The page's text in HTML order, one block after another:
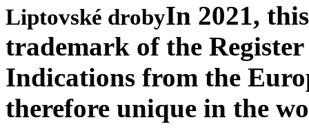
Liptovské drobyIn 2021,
trademark of the
Indications from the
therefore unique in the